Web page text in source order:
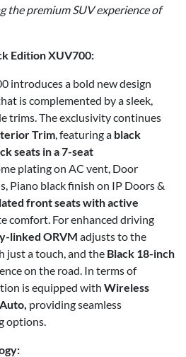
the premium SUV experience of
Edition XUV700:
introduces a bold new design
is complemented by a sleek,
trims. The exclusivity continues
Trim, featuring a black
seats in a 7-seat
plating on AC vent, Door
Piano black finish on IP Doors &
front seats with active
comfort. For enhanced driving
linked ORVM adjusts to the
just a touch, and the Black 18-inch
on the road. In terms of
is equipped with Wireless
providing seamless
options.